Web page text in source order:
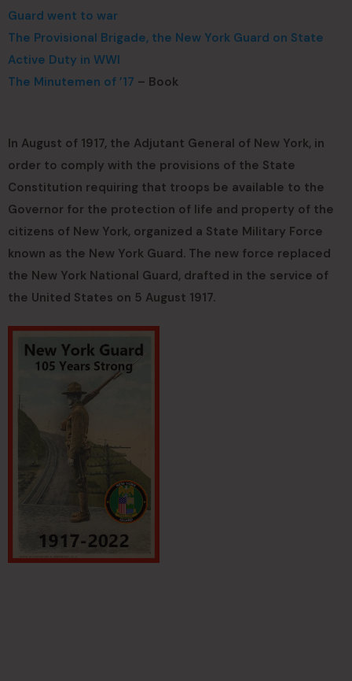
Guard went to war
The Provisional Brigade, the New York Guard on State
Active Duty in WWI
The Minutemen of ’17 – Book
In August of 1917, the Adjutant General of New York, in
order to comply with the provisions of the State
Constitution requiring that troops be available to the
Governor for the protection of life and property of the
citizens of New York, organized a State Military Force
known as the New York Guard. The new force replaced
the New York National Guard, drafted in the service of
the United States on 5 August 1917.